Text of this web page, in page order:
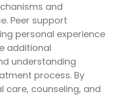
and
Peer support
personal experience
additional
understanding
process. By
care, counseling, and